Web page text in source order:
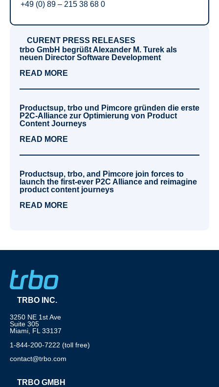
+49 (0) 89 – 215 38 68 0
CURENT PRESS RELEASES
trbo GmbH begrüßt Alexander M. Turek als
neuen Director Software Development
READ MORE
Productsup, trbo und Pimcore gründen die erste
P2C-Alliance zur Optimierung von Product
Content Journeys
READ MORE
Productsup, trbo, and Pimcore join forces to
launch the first-ever P2C Alliance and reimagine
product content journeys
READ MORE
TRBO INC.
3250 NE 1st Ave
Suite 305
Miami, FL 33137
1-844-200-7222 (toll free)
contact@trbo.com
TRBO GMBH